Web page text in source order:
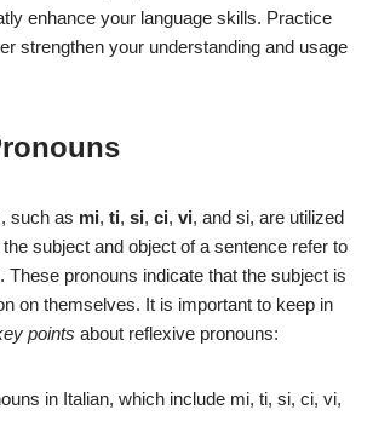
enhance your language skills. Practice
strengthen your understanding and usage
, such as mi, ti, si, ci, vi, and si, are utilized
subject and object of a sentence refer to
These pronouns indicate that the subject is
on themselves. It is important to keep in
points about reflexive pronouns:
in Italian, which include mi, ti, si, ci, vi,